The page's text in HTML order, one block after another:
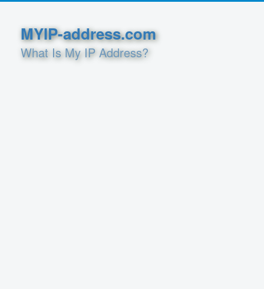
MYIP-address.com
What Is My IP Address?